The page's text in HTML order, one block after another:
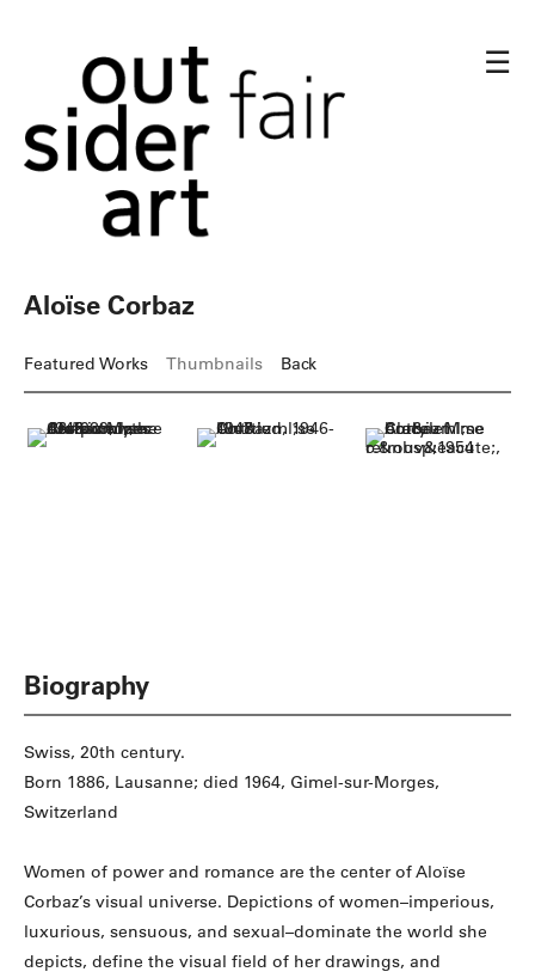
☰
Aloïse Corbaz
Featured Works Thumbnails Back
Biography
Swiss, 20th century.
Born 1886, Lausanne; died 1964, Gimel-sur-Morges,
Switzerland
Women of power and romance are the center of Aloïse
Corbaz’s visual universe. Depictions of women–imperious,
luxurious, sensuous, and sexual–dominate the world she
depicts, define the visual field of her drawings, and